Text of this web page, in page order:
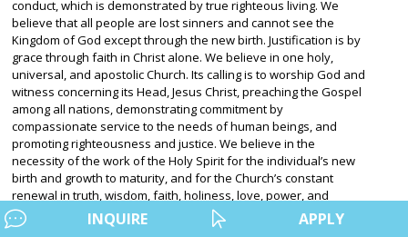
INQUIRE APPLY
conduct, which is demonstrated by true righteous living. We
believe that all people are lost sinners and cannot see the
Kingdom of God except through the new birth. Justification is by
grace through faith in Christ alone. We believe in one holy,
universal, and apostolic Church. Its calling is to worship God and
witness concerning its Head, Jesus Christ, preaching the Gospel
among all nations, demonstrating commitment by
compassionate service to the needs of human beings, and
promoting righteousness and justice. We believe in the
necessity of the work of the Holy Spirit for the individual’s new
birth and growth to maturity, and for the Church’s constant
renewal in truth, wisdom, faith, holiness, love, power, and
mission. We believe that Jesus Christ will personally and visibly
return in glory to raise the dead, and bring salvation and